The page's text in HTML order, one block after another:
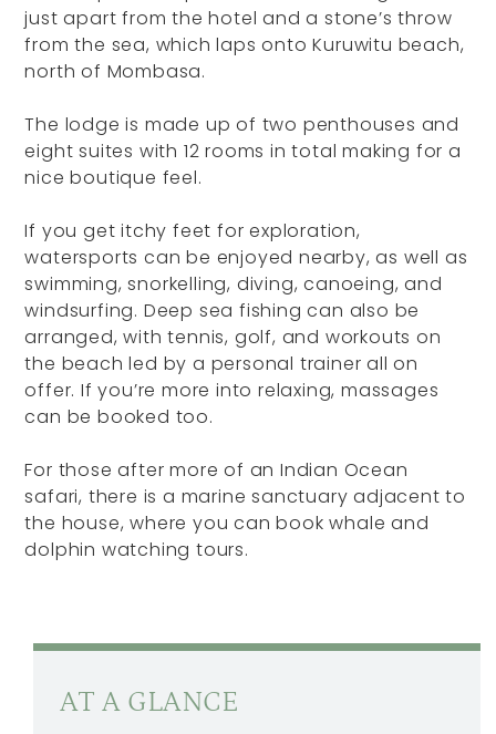
just apart from the hotel and a stone’s throw
from the sea, which laps onto Kuruwitu beach,
north of Mombasa.
The lodge is made up of two penthouses and
eight suites with 12 rooms in total making for a
nice boutique feel.
If you get itchy feet for exploration,
watersports can be enjoyed nearby, as well as
swimming, snorkelling, diving, canoeing, and
windsurfing. Deep sea fishing can also be
arranged, with tennis, golf, and workouts on
the beach led by a personal trainer all on
offer. If you’re more into relaxing, massages
can be booked too.
For those after more of an Indian Ocean
safari, there is a marine sanctuary adjacent to
the house, where you can book whale and
dolphin watching tours.
AT A GLANCE